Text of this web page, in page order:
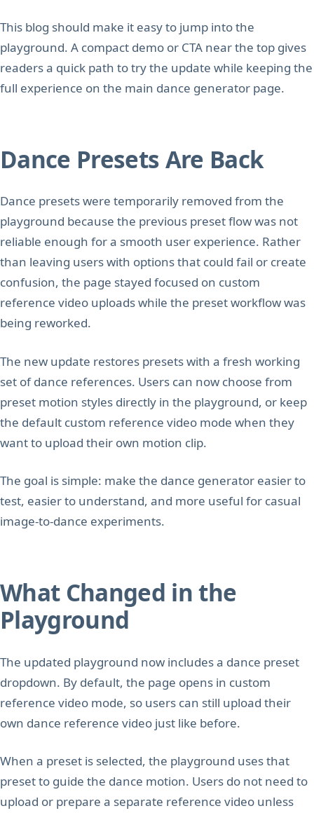
This blog should make it easy to jump into the
playground. A compact demo or CTA near the top gives
readers a quick path to try the update while keeping the
full experience on the main dance generator page.
Dance Presets Are Back
Dance presets were temporarily removed from the
playground because the previous preset flow was not
reliable enough for a smooth user experience. Rather
than leaving users with options that could fail or create
confusion, the page stayed focused on custom
reference video uploads while the preset workflow was
being reworked.
The new update restores presets with a fresh working
set of dance references. Users can now choose from
preset motion styles directly in the playground, or keep
the default custom reference video mode when they
want to upload their own motion clip.
The goal is simple: make the dance generator easier to
test, easier to understand, and more useful for casual
image-to-dance experiments.
What Changed in the
Playground
The updated playground now includes a dance preset
dropdown. By default, the page opens in custom
reference video mode, so users can still upload their
own dance reference video just like before.
When a preset is selected, the playground uses that
preset to guide the dance motion. Users do not need to
upload or prepare a separate reference video unless